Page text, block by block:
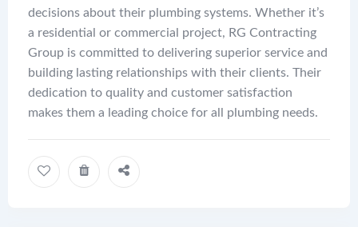
decisions about their plumbing systems. Whether it’s
a residential or commercial project, RG Contracting
Group is committed to delivering superior service and
building lasting relationships with their clients. Their
dedication to quality and customer satisfaction
makes them a leading choice for all plumbing needs.